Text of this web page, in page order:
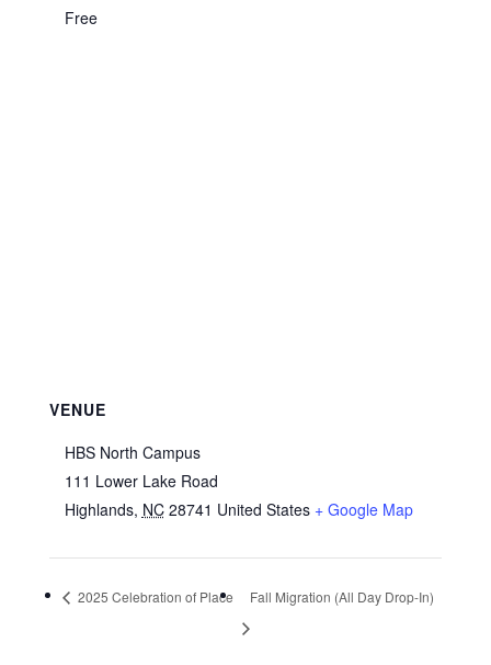
Free
VENUE
HBS North Campus
111 Lower Lake Road
Highlands, NC 28741 United States + Google Map
2025 Celebration of Place Fall Migration (All Day Drop-In)